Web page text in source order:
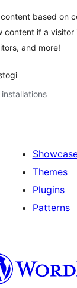
based on
content if a
and more!
Themes
Plugins
Patterns